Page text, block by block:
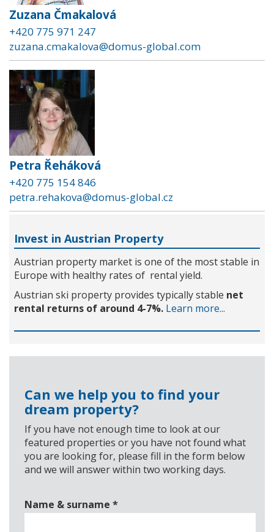
Zuzana Čmakalová
+420 775 971 247
zuzana.cmakalova@domus-global.com
Petra Řeháková
+420 775 154 846
petra.rehakova@domus-global.cz
Invest in Austrian Property
Austrian property market is one of the most stable in
Europe with healthy rates of rental yield.
Austrian ski property provides typically stable net
rental returns of around 4-7%. Learn more...
Can we help you to find your
dream property?
If you have not enough time to look at our
featured properties or you have not found what
you are looking for, please fill in the form below
and we will answer within two working days.
Name & surname *